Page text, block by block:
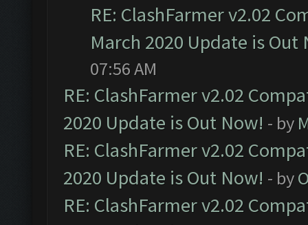
RE: ClashFarmer v2.02
March 2020 Update is Out
07:56 AM
RE: ClashFarmer v2.02
2020 Update is Out Now! - by
RE: ClashFarmer v2.02
2020 Update is Out Now! - by
RE: ClashFarmer v2.02